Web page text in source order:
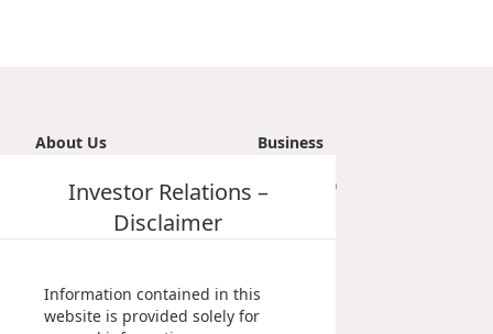
Investor Relations –
Disclaimer
Information contained in this
website is provided solely for
About Us
Introduction
Milestones
Chairman’s Statement
Corporate Information
Business
Transportation
Property